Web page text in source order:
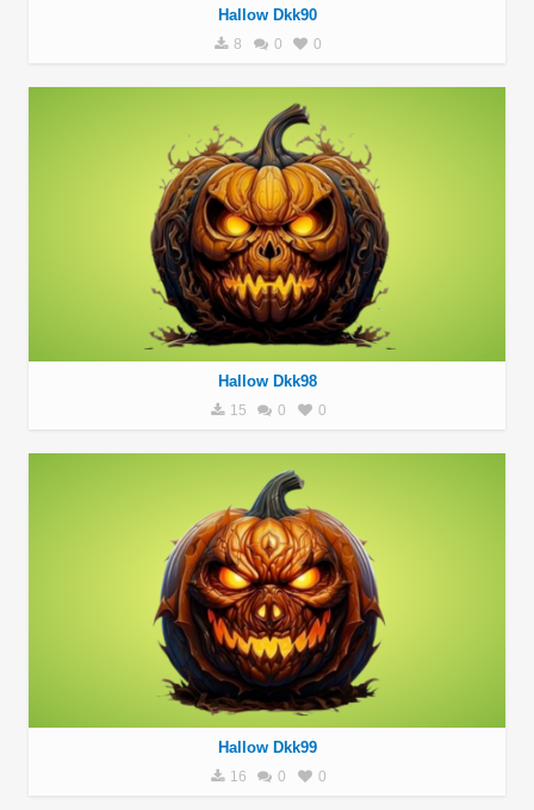
Hallow Dkk90
8 0 0
Hallow Dkk98
15 0 0
Hallow Dkk99
16 0 0